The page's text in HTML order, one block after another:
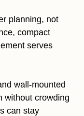
planning, not
compact
serves
wall-mounted
without crowding
can stay